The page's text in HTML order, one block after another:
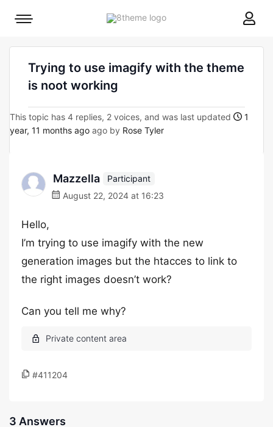
8theme
Mobile
Trying to use imagify with the theme
is noot working
This topic has 4 replies, 2 voices, and was last updated
1
year, 11 months ago ago by Rose Tyler
Mazzella
Participant
August 22, 2024 at 16:23
Hello,
I’m trying to use imagify with the new
generation images but the htacces to link to
the right images doesn’t work?
Can you tell me why?
#411204
3 Answers